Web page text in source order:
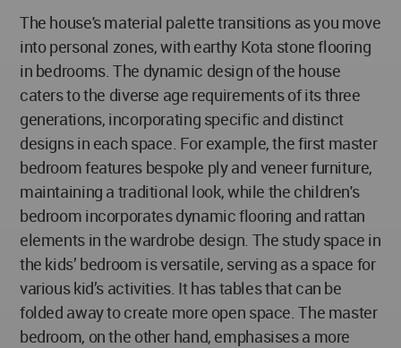
The house's material palette transitions as you move
into personal zones, with earthy Kota stone flooring
in bedrooms. The dynamic design of the house
caters to the diverse age requirements of its three
generations, incorporating specific and distinct
designs in each space. For example, the first master
bedroom features bespoke ply and veneer furniture,
maintaining a traditional look, while the children's
bedroom incorporates dynamic flooring and rattan
elements in the wardrobe design. The study space in
the kids’ bedroom is versatile, serving as a space for
various kid’s activities. It has tables that can be
folded away to create more open space. The master
bedroom, on the other hand, emphasises a more